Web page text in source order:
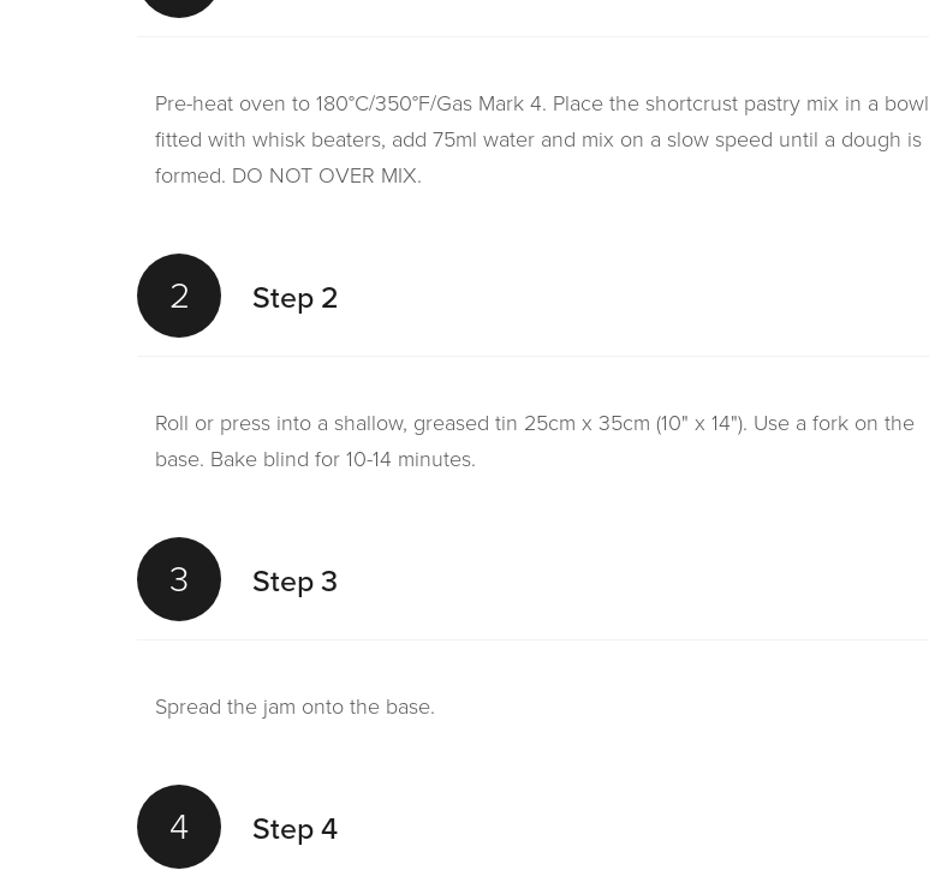
Pre-heat oven to 180°C/350°F/Gas Mark 4. Place the shortcrust pastry mix in a bowl
fitted with whisk beaters, add 75ml water and mix on a slow speed until a dough is
formed. DO NOT OVER MIX.
2 Step 2
Roll or press into a shallow, greased tin 25cm x 35cm (10" x 14"). Use a fork on the
base. Bake blind for 10-14 minutes.
3 Step 3
Spread the jam onto the base.
4 Step 4